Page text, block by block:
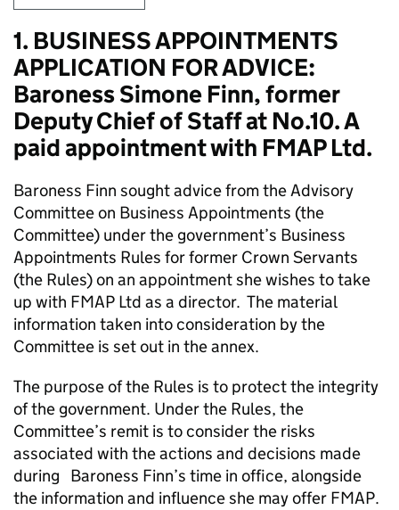
1. BUSINESS APPOINTMENTS
APPLICATION FOR ADVICE:
Baroness Simone Finn, former
Deputy Chief of Staff at No.10. A
paid appointment with FMAP Ltd.
Baroness Finn sought advice from the Advisory
Committee on Business Appointments (the
Committee) under the government’s Business
Appointments Rules for former Crown Servants
(the Rules) on an appointment she wishes to take
up with FMAP Ltd as a director. The material
information taken into consideration by the
Committee is set out in the annex.
The purpose of the Rules is to protect the integrity
of the government. Under the Rules, the
Committee’s remit is to consider the risks
associated with the actions and decisions made
during Baroness Finn’s time in office, alongside
the information and influence she may offer FMAP.